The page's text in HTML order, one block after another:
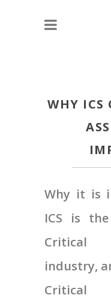
WHY ICS
Why it is
ICS is
Critical
industry,
Critical